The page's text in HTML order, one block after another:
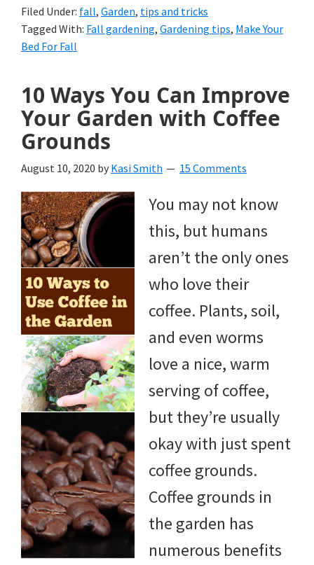
Filed Under: fall, Garden, tips and tricks
Tagged With: Fall gardening, Gardening tips, Make Your
Bed For Fall
10 Ways You Can Improve
Your Garden with Coffee
Grounds
August 10, 2020 by Kasi Smith 15 Comments
You may not know
this, but humans
aren’t the only ones
who love their
coffee. Plants, soil,
and even worms
love a nice, warm
serving of coffee,
but they’re usually
okay with just spent
coffee grounds.
Coffee grounds in
the garden has
numerous benefits